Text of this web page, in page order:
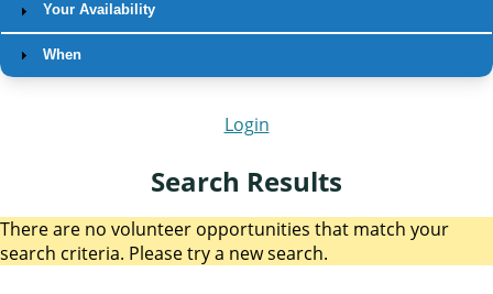
Your Availability
When
Login
Search Results
There are no volunteer opportunities that match your
search criteria. Please try a new search.